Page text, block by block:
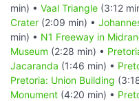
min) • Vaal Triangle (3:12
Crater (2:09 min) •
min) • N1 Freeway in
Museum (2:28 min) •
Jacaranda (1:46 min) •
Pretoria: Union Building
Monument (4:20 min) •